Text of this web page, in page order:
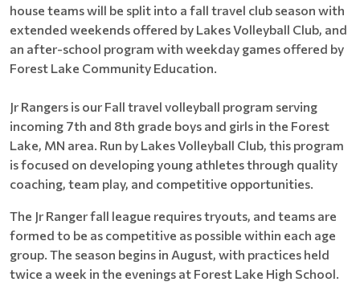
house teams will be split into a fall travel club season with
extended weekends offered by Lakes Volleyball Club, and
an after-school program with weekday games offered by
Forest Lake Community Education.
Jr Rangers is our Fall travel volleyball program serving
incoming 7th and 8th grade boys and girls in the Forest
Lake, MN area. Run by Lakes Volleyball Club, this program
is focused on developing young athletes through quality
coaching, team play, and competitive opportunities.
The Jr Ranger fall league requires tryouts, and teams are
formed to be as competitive as possible within each age
group. The season begins in August, with practices held
twice a week in the evenings at Forest Lake High School.